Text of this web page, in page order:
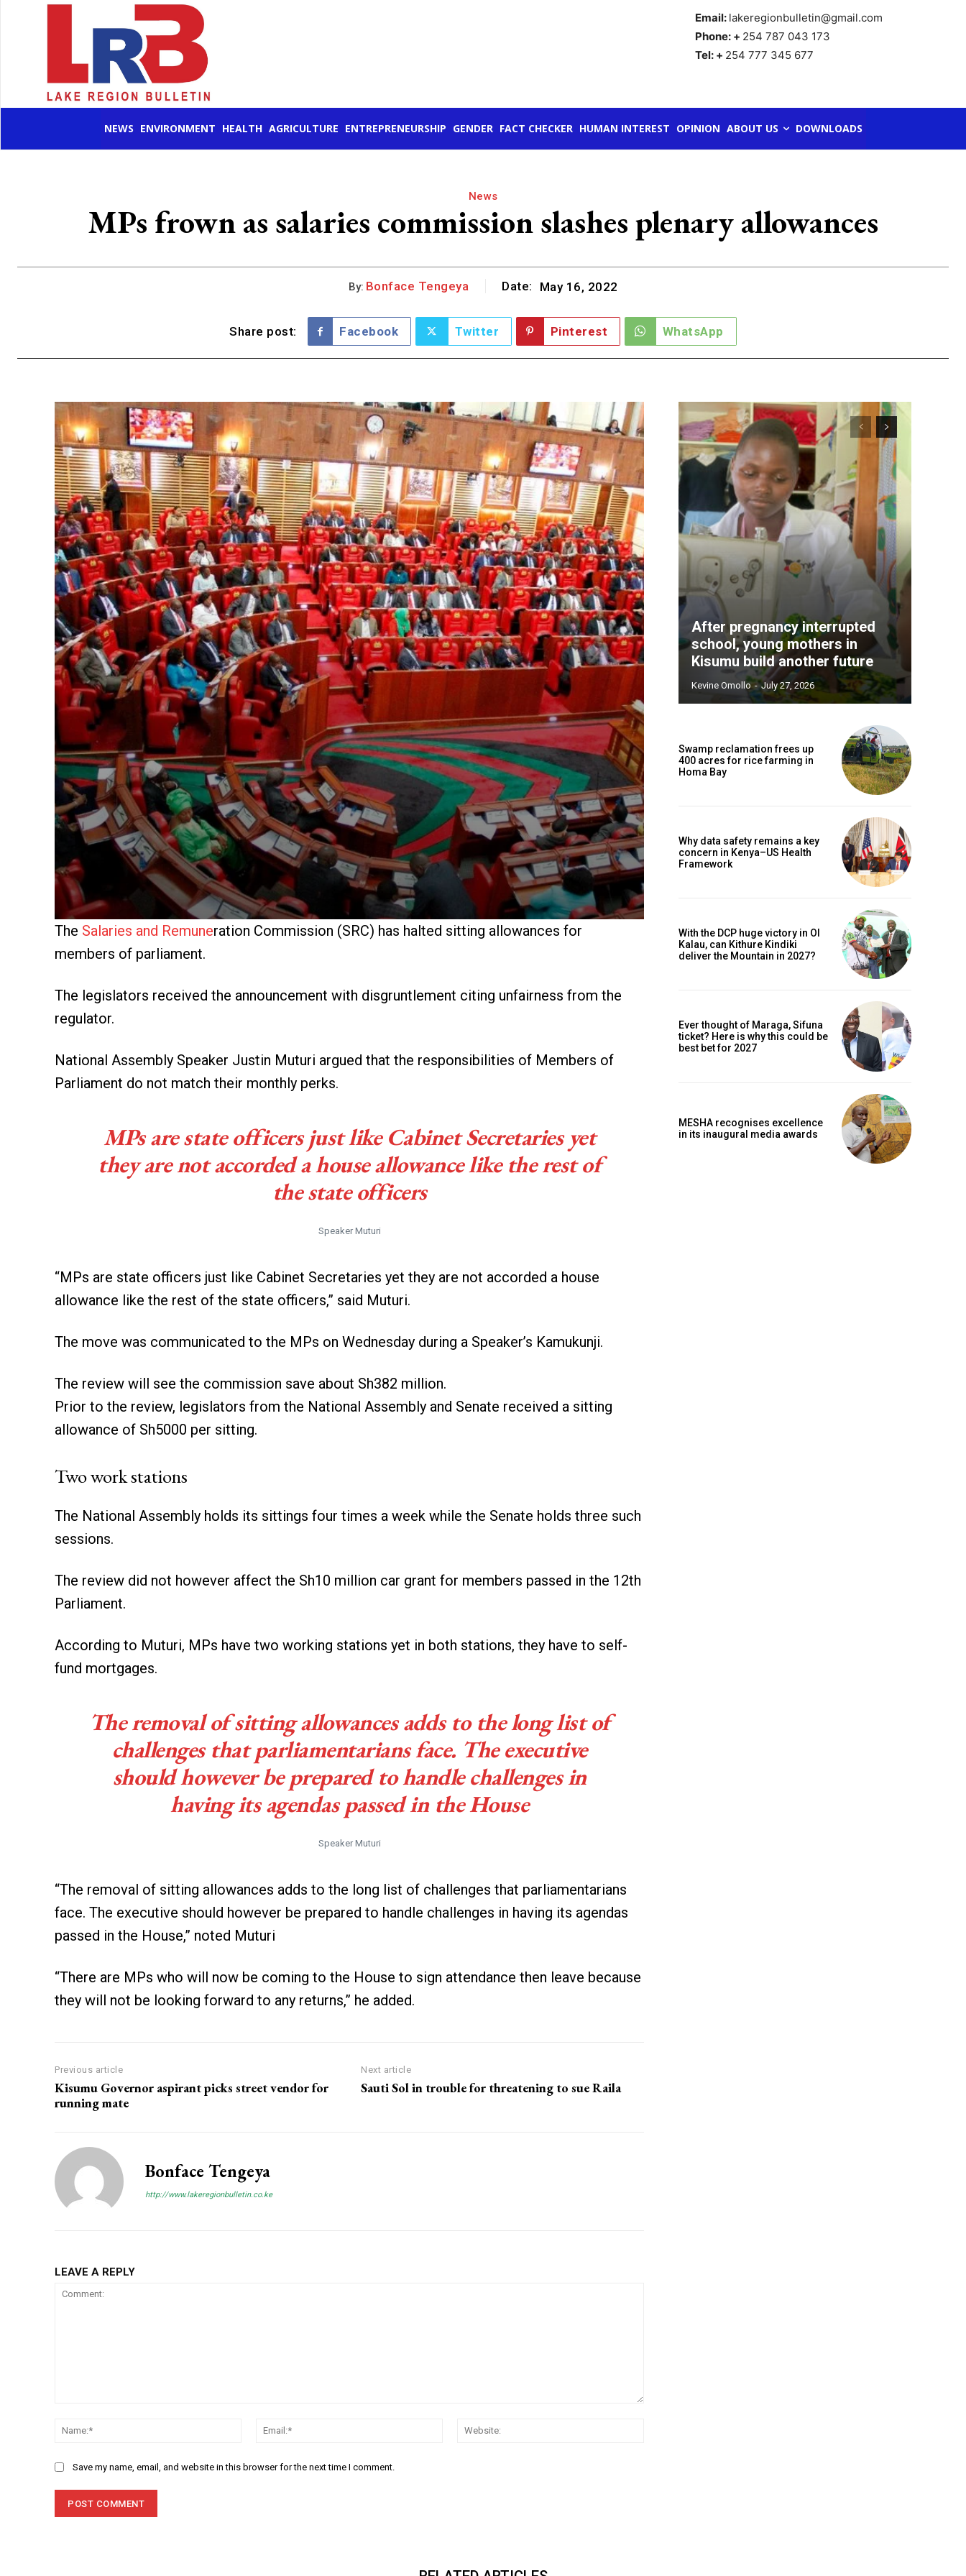
Email: lakeregionbulletin@gmail.com
Phone: + 254 787 043 173
Tel: + 254 777 345 677
NEWS ENVIRONMENT HEALTH AGRICULTURE ENTREPRENEURSHIP GENDER FACT CHECKER HUMAN INTEREST OPINION ABOUT US DOWNLOADS
News
MPs frown as salaries commission slashes plenary allowances
By: Bonface Tengeya Date: May 16, 2022
Share post: Facebook Twitter Pinterest WhatsApp
The Salaries and Remuneration Commission (SRC) has halted sitting allowances for
members of parliament.
The legislators received the announcement with disgruntlement citing unfairness from the
regulator.
National Assembly Speaker Justin Muturi argued that the responsibilities of Members of
Parliament do not match their monthly perks.
MPs are state officers just like Cabinet Secretaries yet
they are not accorded a house allowance like the rest of
the state officers
Speaker Muturi
“MPs are state officers just like Cabinet Secretaries yet they are not accorded a house
allowance like the rest of the state officers,” said Muturi.
The move was communicated to the MPs on Wednesday during a Speaker’s Kamukunji.
The review will see the commission save about Sh382 million.
Prior to the review, legislators from the National Assembly and Senate received a sitting
allowance of Sh5000 per sitting.
Two work stations
The National Assembly holds its sittings four times a week while the Senate holds three such
sessions.
The review did not however affect the Sh10 million car grant for members passed in the 12th
Parliament.
According to Muturi, MPs have two working stations yet in both stations, they have to self-
fund mortgages.
The removal of sitting allowances adds to the long list of
challenges that parliamentarians face. The executive
should however be prepared to handle challenges in
having its agendas passed in the House
Speaker Muturi
“The removal of sitting allowances adds to the long list of challenges that parliamentarians
face. The executive should however be prepared to handle challenges in having its agendas
passed in the House,” noted Muturi
“There are MPs who will now be coming to the House to sign attendance then leave because
they will not be looking forward to any returns,” he added.
Previous article
Kisumu Governor aspirant picks street vendor for
running mate
Next article
Sauti Sol in trouble for threatening to sue Raila
Bonface Tengeya
http://www.lakeregionbulletin.co.ke
LEAVE A REPLY
Name:*
Email:*
Save my name, email, and website in this browser for the next time I comment.
After pregnancy interrupted
school, young mothers in
Kisumu build another future
Kevine Omollo - July 27, 2026
Swamp reclamation frees up
400 acres for rice farming in
Homa Bay
Why data safety remains a key
concern in Kenya–US Health
Framework
With the DCP huge victory in Ol
Kalau, can Kithure Kindiki
deliver the Mountain in 2027?
Ever thought of Maraga, Sifuna
ticket? Here is why this could be
best bet for 2027
MESHA recognises excellence
in its inaugural media awards